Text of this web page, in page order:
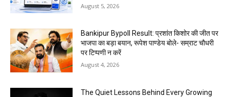
August 5, 2026
Bankipur Bypoll Result: प्रशांत किशोर की जीत पर
भाजपा का बड़ा बयान, रूपेश पाण्डेय बोले- सम्राट चौधरी
पर टिप्पणी न करें
August 4, 2026
The Quiet Lessons Behind Every Growing